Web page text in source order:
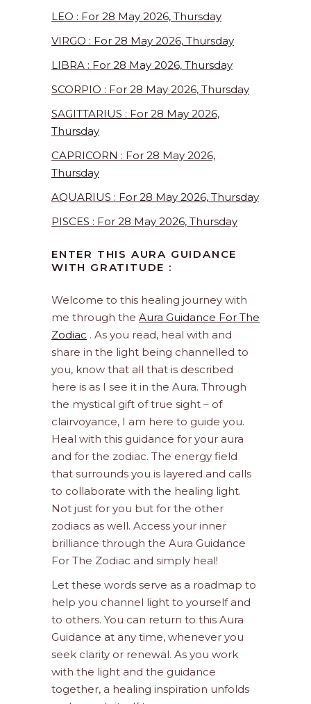
LEO : For 28 May 2026, Thursday
VIRGO : For 28 May 2026, Thursday
LIBRA : For 28 May 2026, Thursday
SCORPIO : For 28 May 2026, Thursday
SAGITTARIUS : For 28 May 2026,
Thursday
CAPRICORN : For 28 May 2026,
Thursday
AQUARIUS : For 28 May 2026, Thursday
PISCES : For 28 May 2026, Thursday
ENTER THIS AURA GUIDANCE
WITH GRATITUDE :
Welcome to this healing journey with
me through the Aura Guidance For The
Zodiac . As you read, heal with and
share in the light being channelled to
you, know that all that is described
here is as I see it in the Aura. Through
the mystical gift of true sight – of
clairvoyance, I am here to guide you.
Heal with this guidance for your aura
and for the zodiac. The energy field
that surrounds you is layered and calls
to collaborate with the healing light.
Not just for you but for the other
zodiacs as well. Access your inner
brilliance through the Aura Guidance
For The Zodiac and simply heal!
Let these words serve as a roadmap to
help you channel light to yourself and
to others. You can return to this Aura
Guidance at any time, whenever you
seek clarity or renewal. As you work
with the light and the guidance
together, a healing inspiration unfolds